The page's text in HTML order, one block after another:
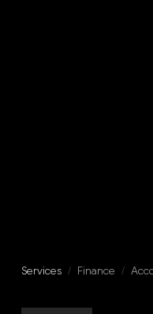
Services / Finance /